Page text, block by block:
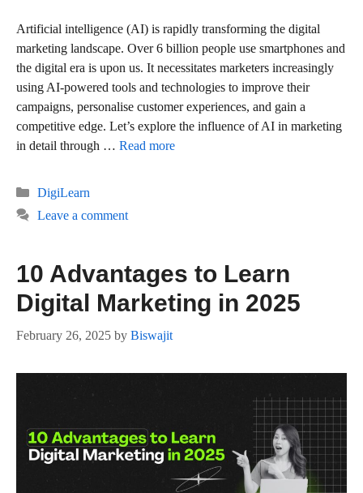
Artificial intelligence (AI) is rapidly transforming the digital
marketing landscape. Over 6 billion people use smartphones and
the digital era is upon us. It necessitates marketers increasingly
using AI-powered tools and technologies to improve their
campaigns, personalise customer experiences, and gain a
competitive edge. Let’s explore the influence of AI in marketing
in detail through … Read more
Categories
DigiLearn
Leave a comment
10 Advantages to Learn
Digital Marketing in 2025
February 26, 2025 by Biswajit